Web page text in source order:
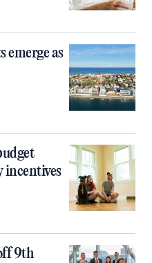
as
incentives
9th